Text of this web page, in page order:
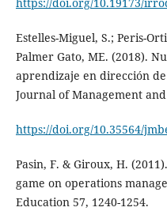
Estelles-Miguel, S.; Peris-
Palmer Gato, ME. (2018).
aprendizaje en dirección
Journal of Management
https://doi.org/10.35564/
Pasin, F. & Giroux, H.
game on operations
Education 57, 1240-1254.